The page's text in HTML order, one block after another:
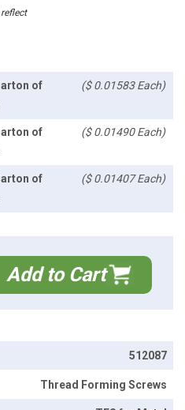
of
($ 0.01583 Each)
of
($ 0.01490 Each)
of
($ 0.01407 Each)
Add to Cart
512087
Thread Forming Screws